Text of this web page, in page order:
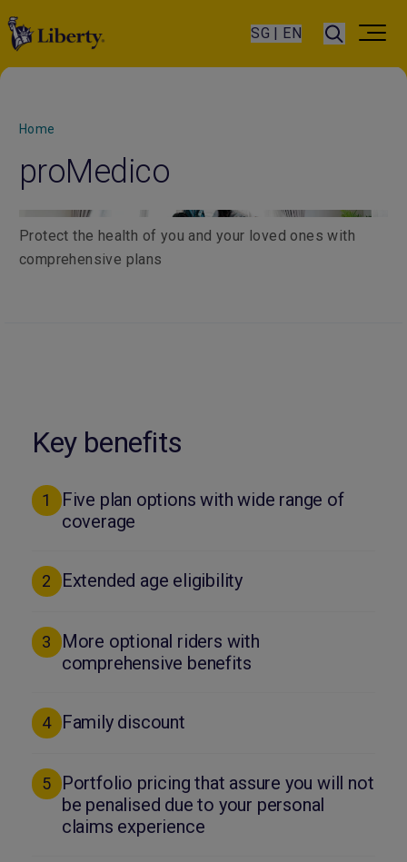
SG | EN
Home
proMedico
Protect the health of you and your loved ones with
comprehensive plans
Key benefits
1
Five plan options with wide range of
coverage
2 Extended age eligibility
3
More optional riders with
comprehensive benefits
4 Family discount
5 Portfolio pricing that assure you will not
be penalised due to your personal
claims experience